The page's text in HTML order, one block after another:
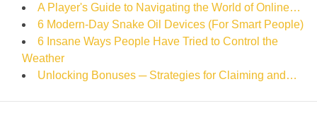
A Player's Guide to Navigating the World of Online…
6 Modern-Day Snake Oil Devices (For Smart People)
6 Insane Ways People Have Tried to Control the
Weather
Unlocking Bonuses ─ Strategies for Claiming and…